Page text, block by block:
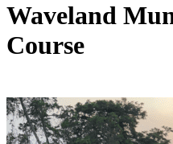
Waveland
Course